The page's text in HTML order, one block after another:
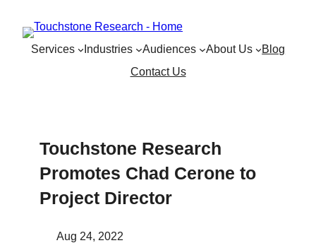
Services Industries Audiences About Us
Blog
Contact Us
Touchstone Research
Promotes Chad Cerone to
Project Director
Aug 24, 2022